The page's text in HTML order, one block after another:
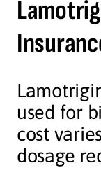
used for
cost
dosage